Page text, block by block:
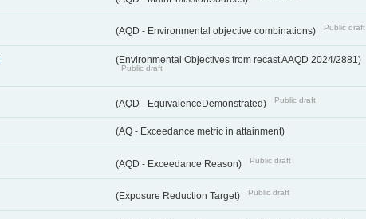
(AQD - Environmental objective combinations) Public draft
(Environmental Objectives from recast AAQD 2024/2881)
Public draft
(AQD - EquivalenceDemonstrated) Public draft
(AQ - Exceedance metric in attainment)
(AQD - Exceedance Reason) Public draft
(Exposure Reduction Target) Public draft